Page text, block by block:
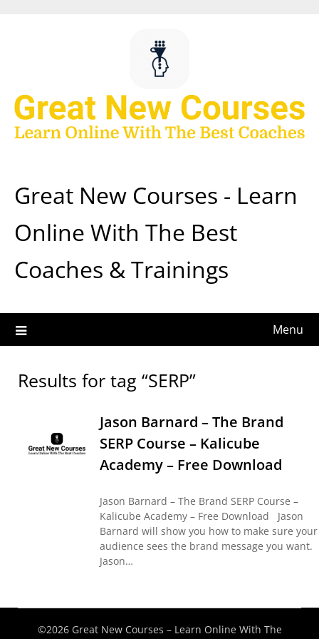
Great New Courses - Learn
Online With The Best
Coaches & Trainings
Menu
Results for tag “SERP”
Jason Barnard – The Brand
SERP Course – Kalicube
Academy – Free Download
Jason Barnard – The Brand SERP Course –
Kalicube Academy – Free Download Jason
Barnard will show you how to make sure your
audience sees the brand message you want.
Jason…
©2026 Great New Courses – Learn Online With The